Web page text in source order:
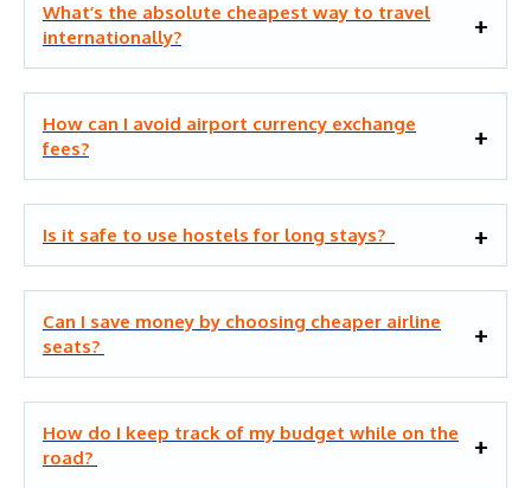
What’s the absolute cheapest way to travel
internationally?
How can I avoid airport currency exchange
fees?
Is it safe to use hostels for long stays?
Can I save money by choosing cheaper airline
seats?
How do I keep track of my budget while on the
road?